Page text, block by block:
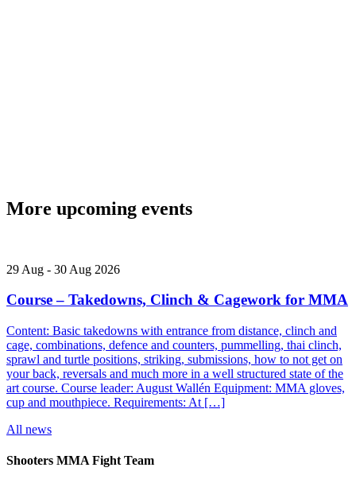
More upcoming events
29 Aug - 30 Aug 2026
Course – Takedowns, Clinch & Cagework for MMA
Content: Basic takedowns with entrance from distance, clinch and
cage, combinations, defence and counters, pummelling, thai clinch,
sprawl and turtle positions, striking, submissions, how to not get on
your back, reversals and much more in a well structured state of the
art course. Course leader: August Wallén Equipment: MMA gloves,
cup and mouthpiece. Requirements: At […]
All news
Shooters MMA Fight Team